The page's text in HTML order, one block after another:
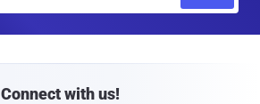
Connect with us!